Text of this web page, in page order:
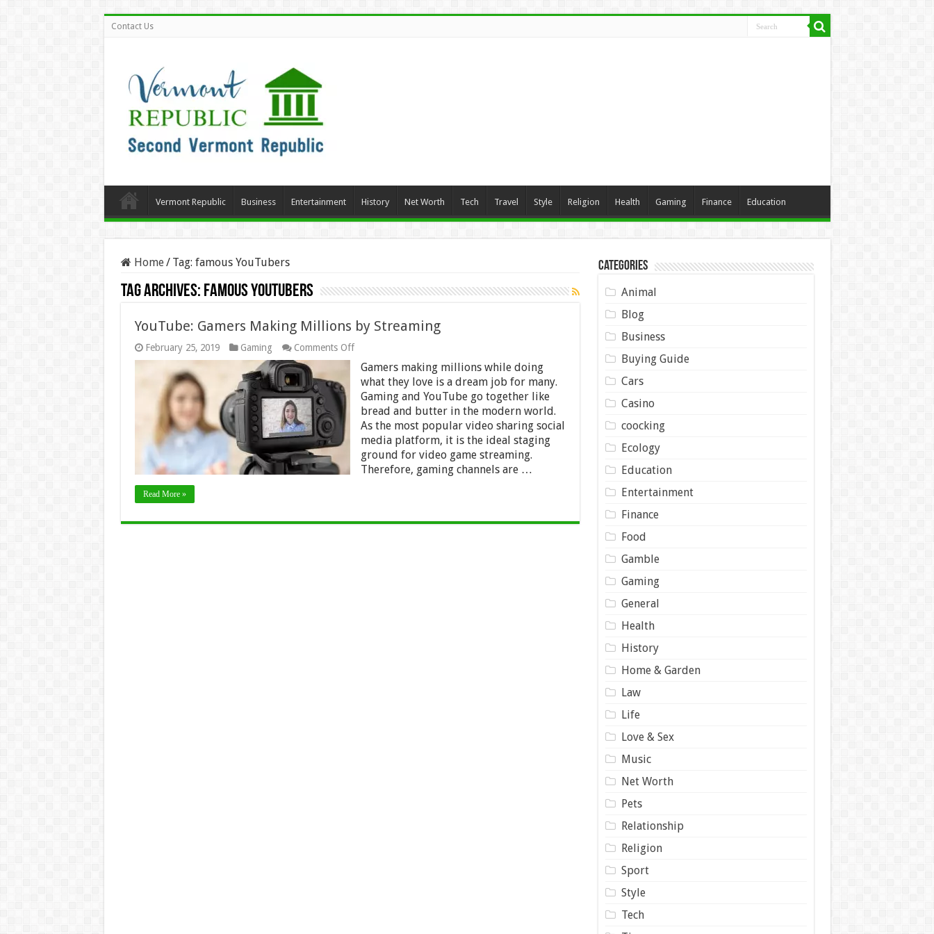
Contact Us
Vermont Republic Business Entertainment History Net Worth Tech Travel Style Religion Health Gaming Finance Education
Home/ Tag: famous YouTubers
Tag Archives: famous YouTubers
YouTube: Gamers Making Millions by Streaming
February 25, 2019 Gaming Comments Offon
Gamers
Making
Millions
by
Streaming
Gamers making millions while doing
what they love is a dream job for many.
Gaming and YouTube go together like
bread and butter in the modern world.
As the most popular video sharing social
media platform, it is the ideal staging
ground for video game streaming.
Therefore, gaming channels are …
Read More »
Categories
Animal
Blog
Business
Buying Guide
Cars
Casino
coocking
Ecology
Education
Entertainment
Finance
Food
Gamble
Gaming
General
Health
History
Home & Garden
Law
Life
Love & Sex
Music
Net Worth
Pets
Relationship
Religion
Sport
Style
Tech